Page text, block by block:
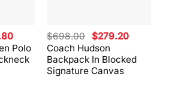
Polo
Current
price
is:
$238.80.
Coach Hudson
Backpack In Blocked
Signature Canvas
$698.00 Original
price
was:
$698.00.
$279.20Current
is:
$279.20.